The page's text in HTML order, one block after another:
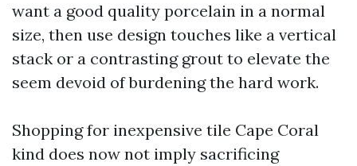
want a good quality porcelain in a normal
size, then use design touches like a vertical
stack or a contrasting grout to elevate the
seem devoid of burdening the hard work.
Shopping for inexpensive tile Cape Coral
kind does now not imply sacrificing